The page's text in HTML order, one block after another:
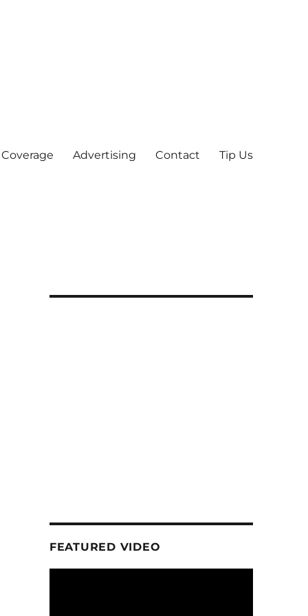
Advertising Contact Tip Us
FEATURED VIDEO